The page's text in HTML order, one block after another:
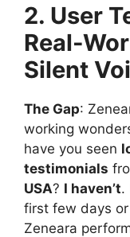
2. User
Real-
Silent
The Gap:
working
have you seen
testimonials
USA? I haven’t.
first few days
Zeneara